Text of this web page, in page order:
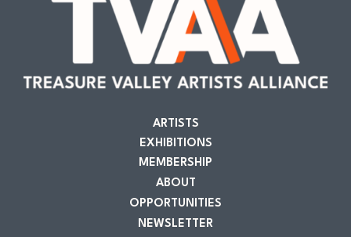
ARTISTS
EXHIBITIONS
MEMBERSHIP
ABOUT
OPPORTUNITIES
NEWSLETTER